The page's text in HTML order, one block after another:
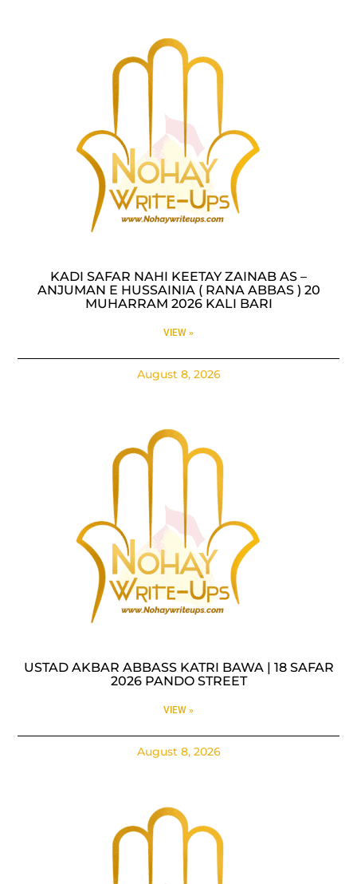
KADI SAFAR NAHI KEETAY ZAINAB AS –
ANJUMAN E HUSSAINIA ( RANA ABBAS ) 20
MUHARRAM 2026 KALI BARI
VIEW »
August 8, 2026
USTAD AKBAR ABBASS KATRI BAWA | 18 SAFAR
2026 PANDO STREET
VIEW »
August 8, 2026